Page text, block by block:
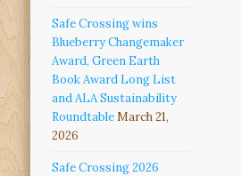
Safe Crossing wins
Blueberry Changemaker
Award, Green Earth
Book Award Long List
and ALA Sustainability
RoundtableMarch 21,
2026
Safe Crossing 2026